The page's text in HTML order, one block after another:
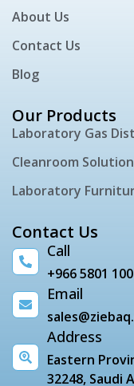
About Us
Contact Us
Blog
Our Products
Laboratory Gas
Cleanroom
Laboratory
Contact Us
Call
+966 5801
Email
Address
Eastern
32248, Saudi